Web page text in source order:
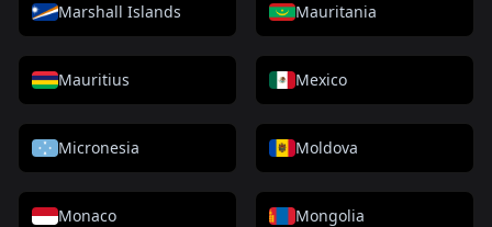
Marshall Islands Mauritania
Mauritius Mexico
Micronesia Moldova
Monaco Mongolia